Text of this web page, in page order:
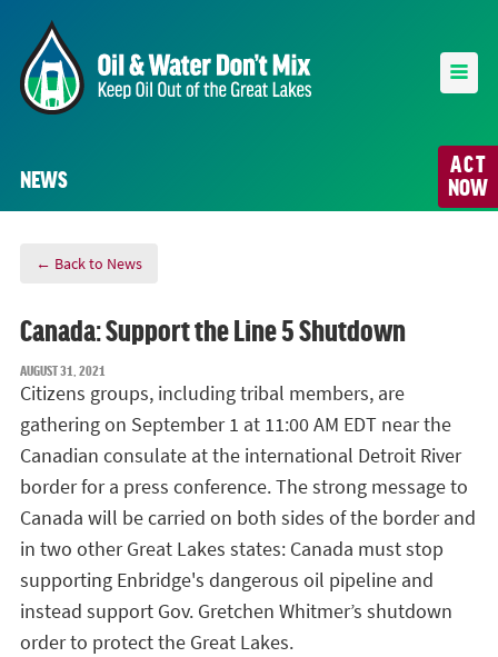
ACT
NOW
NEWS
← Back to News
Canada: Support the Line 5 Shutdown
AUGUST 31, 2021
Citizens groups, including tribal members, are
gathering on September 1 at 11:00 AM EDT near the
Canadian consulate at the international Detroit River
border for a press conference. The strong message to
Canada will be carried on both sides of the border and
in two other Great Lakes states: Canada must stop
supporting Enbridge's dangerous oil pipeline and
instead support Gov. Gretchen Whitmer’s shutdown
order to protect the Great Lakes.